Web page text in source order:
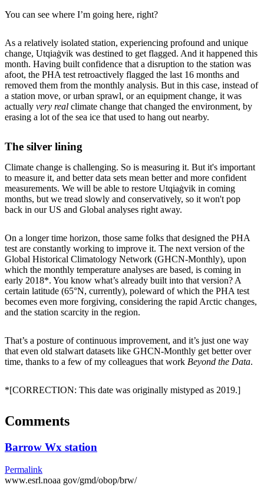
You can see where I’m going here, right?
As a relatively isolated station, experiencing profound and unique
change, Utqiaġvik was destined to get flagged. And it happened this
month. Having built confidence that a disruption to the station was
afoot, the PHA test retroactively flagged the last 16 months and
removed them from the monthly analysis. But in this case, instead of
a station move, or urban sprawl, or an equipment change, it was
actually very real climate change that changed the environment, by
erasing a lot of the sea ice that used to hang out nearby.
The silver lining
Climate change is challenging. So is measuring it. But it's important
to measure it, and better data sets mean better and more confident
measurements. We will be able to restore Utqiaġvik in coming
months, but we tread slowly and conservatively, so it won't pop
back in our US and Global analyses right away.
On a longer time horizon, those same folks that designed the PHA
test are constantly working to improve it. The next version of the
Global Historical Climatology Network (GHCN-Monthly), upon
which the monthly temperature analyses are based, is coming in
early 2018*. You know what’s already built into that version? A
certain latitude (65°N, currently), poleward of which the PHA test
becomes even more forgiving, considering the rapid Arctic changes,
and the station scarcity in the region.
That’s a posture of continuous improvement, and it’s just one way
that even old stalwart datasets like GHCN-Monthly get better over
time, thanks to a few of my colleagues that work Beyond the Data.
*[CORRECTION: This date was originally mistyped as 2019.]
Comments
Barrow Wx station
Permalink
www.esrl.noaa gov/gmd/obop/brw/